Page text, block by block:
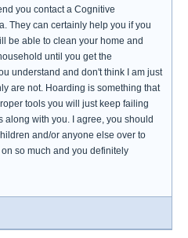
you contact a Cognitive
They can certainly help you if you
be able to clean your home and
until you get the
understand and don't think I am just
are not. Hoarding is something that
tools you will just keep failing
with you. I agree, you should
and/or anyone else over to
so much and you definitely